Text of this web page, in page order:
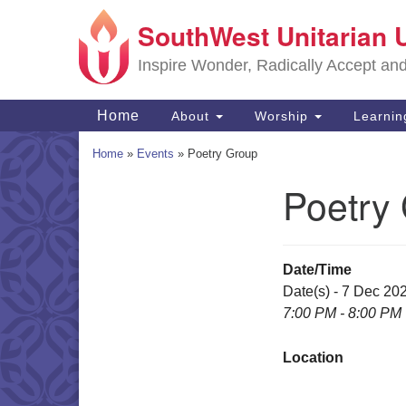
Google
Map
SouthWest Unitarian
Inspire Wonder, Radically Accept
Main
Navigation
Home About Worship
Home » Events » Poetry Group
Poetry
Date/Time
Date(s) - 7 Dec
7:00 PM - 8:00 PM
Location